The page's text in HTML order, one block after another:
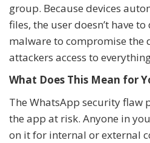
group. Because devices
files, the user doesn’t have
malware to compromise the
attackers access to
What Does This Mean for
The WhatsApp security flaw
the app at risk. Anyone in
on it for internal or external